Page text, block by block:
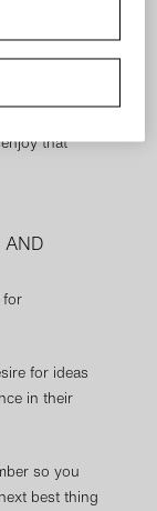
TIPS
that
AND
for
for ideas
in their
so you
best thing